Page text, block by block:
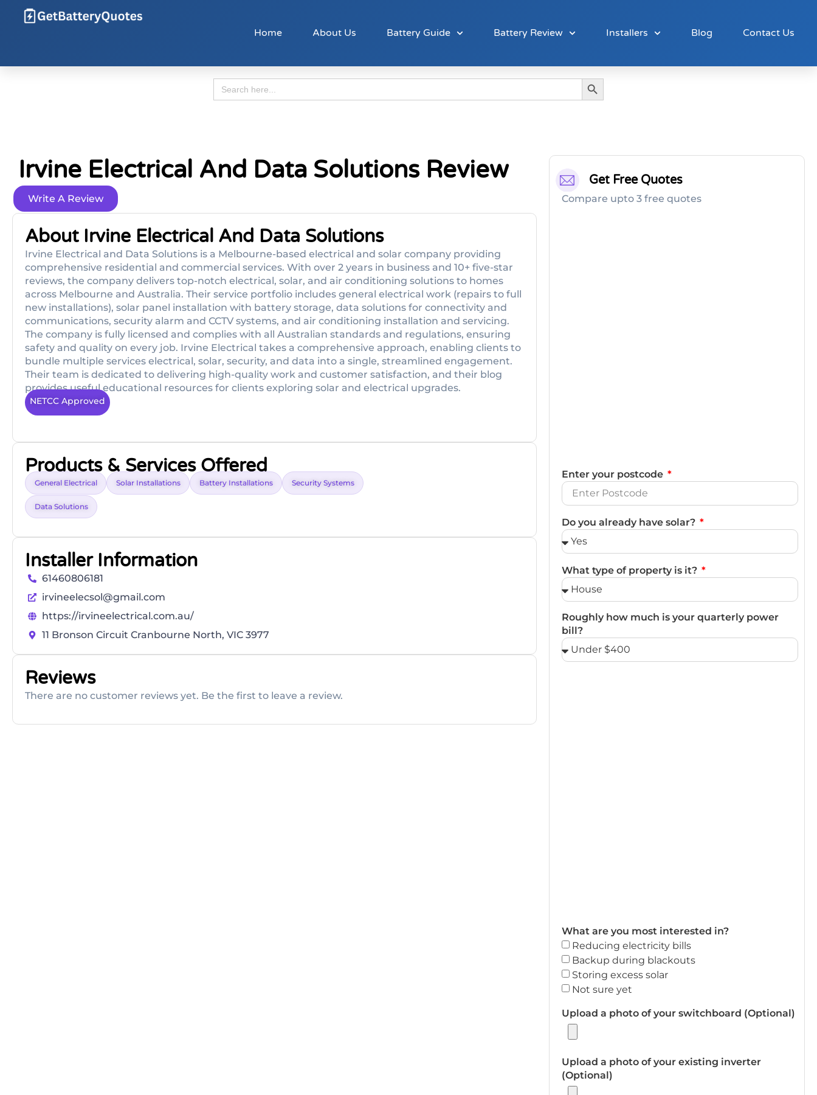
Home About Us Battery Guide Battery Review Installers Blog Contact Us
Search
for:
Search Button
Irvine Electrical And Data Solutions Review
Write A Review
About Irvine Electrical And Data Solutions
Irvine Electrical and Data Solutions is a Melbourne-based electrical and solar company providing
comprehensive residential and commercial services. With over 2 years in business and 10+ five-star
reviews, the company delivers top-notch electrical, solar, and air conditioning solutions to homes
across Melbourne and Australia. Their service portfolio includes general electrical work (repairs to full
new installations), solar panel installation with battery storage, data solutions for connectivity and
communications, security alarm and CCTV systems, and air conditioning installation and servicing.
The company is fully licensed and complies with all Australian standards and regulations, ensuring
safety and quality on every job. Irvine Electrical takes a comprehensive approach, enabling clients to
bundle multiple services electrical, solar, security, and data into a single, streamlined engagement.
Their team is dedicated to delivering high-quality work and customer satisfaction, and their blog
provides useful educational resources for clients exploring solar and electrical upgrades.
NETCC Approved
Products & Services Offered
General Electrical Solar Installations Battery Installations Security Systems
Data Solutions
Installer Information
61460806181
irvineelecsol@gmail.com
https://irvineelectrical.com.au/
11 Bronson Circuit Cranbourne North, VIC 3977
Reviews
There are no customer reviews yet. Be the first to leave a review.
Get Free Quotes
Compare upto 3 free quotes
Enter your postcode
Do you already have solar?
What type of property is it?
Roughly how much is your quarterly power
bill?
What are you most interested in?
Reducing electricity bills
Backup during blackouts
Storing excess solar
Not sure yet
Upload a photo of your switchboard (Optional)
Upload a photo of your existing inverter
(Optional)